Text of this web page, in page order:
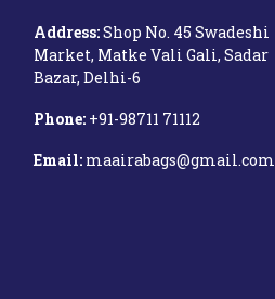
Address:Shop No. 45 Swadeshi
Market, Matke Vali Gali, Sadar
Bazar, Delhi-6
Phone: +91-98711 71112‬
Email: maairabags@gmail.com